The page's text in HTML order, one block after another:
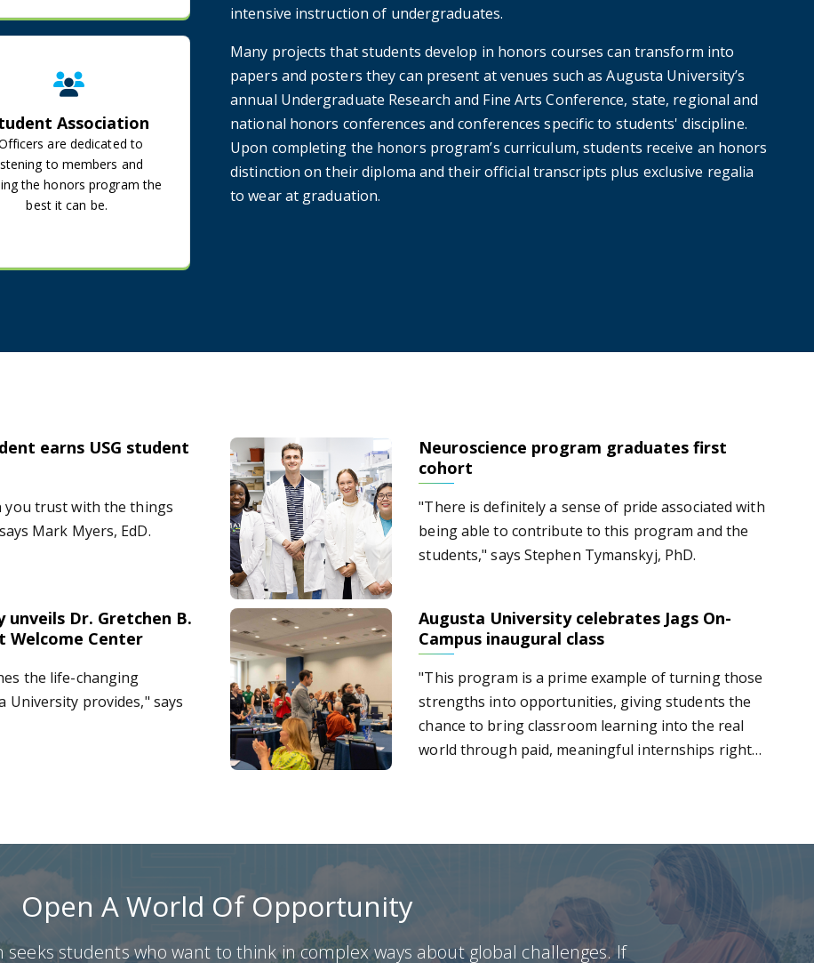
Association
are dedicated to
to members and
the honors program the
best it can be.
intensive instruction of undergraduates.
Many projects that students develop in honors courses can transform into
papers and posters they can present at venues such as Augusta University’s
annual Undergraduate Research and Fine Arts Conference, state, regional and
national honors conferences and conferences specific to students' discipline.
Upon completing the honors program’s curriculum, students receive an honors
distinction on their diploma and their official transcripts plus exclusive regalia
to wear at graduation.
earns USG student
you trust with the things
Mark Myers, EdD.
Neuroscience program graduates first
cohort
"There is definitely a sense of pride associated with
being able to contribute to this program and the
students," says Stephen Tymanskyj, PhD.
Neuroscience program graduates first cohort
Dr. Gretchen B.
Welcome Center
the life-changing
provides," says
Student Welcome Center
Augusta University celebrates Jags On-
Campus inaugural class
"This program is a prime example of turning those
strengths into opportunities, giving students the
chance to bring classroom learning into the real
world through paid, meaningful internships right
Augusta University celebrates Jags On-Campus inaugural class
Open A World Of Opportunity
seeks students who want to think in complex ways about global challenges. If